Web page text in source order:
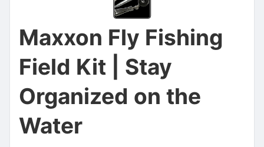
Maxxon Fly Fishing
Field Kit | Stay
Organized on the
Water